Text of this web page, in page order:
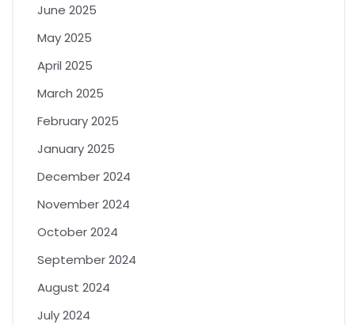
June 2025
May 2025
April 2025
March 2025
February 2025
January 2025
December 2024
November 2024
October 2024
September 2024
August 2024
July 2024